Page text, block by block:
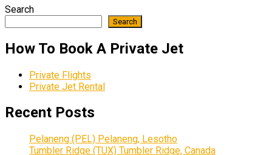
Search
Search
How To Book A Private Jet
Private Flights
Private Jet Rental
Recent Posts
Pelaneng (PEL) Pelaneng, Lesotho
Tumbler Ridge (TUX) Tumbler Ridge, Canada